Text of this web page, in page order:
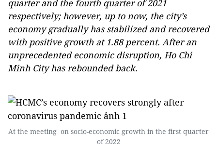
quarter and the fourth quarter of 2021
respectively; however, up to now, the city’s
economy gradually has stabilized and recovered
with positive growth at 1.88 percent. After an
unprecedented economic disruption, Ho Chi
Minh City has rebounded back.
At the meeting on socio-economic growth in the first quarter
of 2022